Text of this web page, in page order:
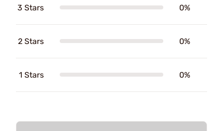
3 Stars 0%
2 Stars 0%
1 Stars 0%